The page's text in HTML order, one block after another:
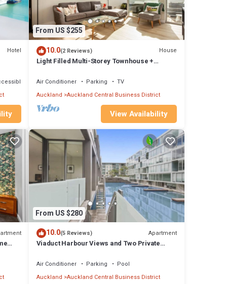
at
Hotel
From US $255
10.0(2 Reviews) House
Light Filled Multi-Storey Townhouse +
Air Conditioner Parking
TV
Auckland Auckland Central Business District
View Availability
From US $280
10.0(5 Reviews) Apartment
Viaduct Harbour Views and Two Private
Air Conditioner Parking
Pool
Auckland Auckland Central Business District